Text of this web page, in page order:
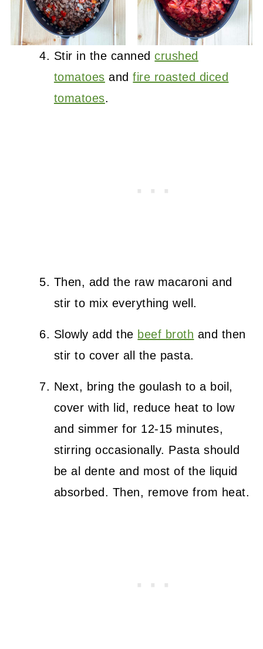
Stir in the cannedcrushed
tomatoes andfire roasted diced
tomatoes.
Then, add the raw macaroni and
stir to mix everything well.
Slowly add the beef broth and then
stir to cover all the pasta.
Next, bring the goulash to a boil,
cover with lid, reduce heat to low
and simmer for 12-15 minutes,
stirring occasionally. Pasta should
be al dente and most of the liquid
absorbed. Then, remove from heat.